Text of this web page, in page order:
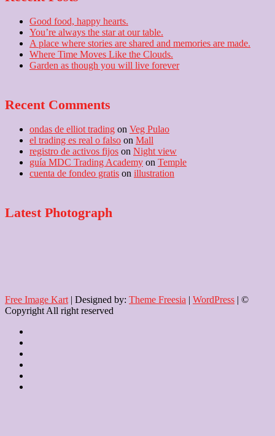
Good food, happy hearts.
You’re always the star at our table.
A place where stories are shared and memories are made.
Where Time Moves Like the Clouds.
Garden as though you will live forever
Recent Comments
ondas de elliot trading on Veg Pulao
el trading es real o falso on Mall
registro de activos fijos on Night view
guía MDC Trading Academy on Temple
cuenta de fondeo gratis on illustration
Latest Photograph
Free Image Kart| Designed by: Theme Freesia | WordPress | ©
Copyright All right reserved